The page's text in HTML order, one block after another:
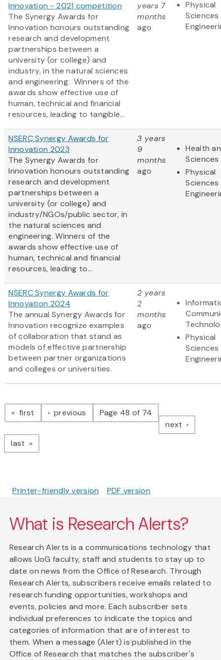
Innovation - 2021 competition
The Synergy Awards for
Innovation honours outstanding
research and development
partnerships between a
university (or college) and
industry, in the natural sciences
and engineering. Winners of the
awards show effective use of
human, technical and financial
resources, leading to tangible...
years 7
months
ago
Physical
NSERC Synergy Awards for
Innovation 2023
The Synergy Awards for
Innovation honours outstanding
research and development
partnerships between a
university (or college) and
industry/NGOs/public sector, in
the natural sciences and
engineering. Winners of the
awards show effective use of
human, technical and financial
resources, leading to...
3 years
9
months
ago
Health
Sciences
Physical
NSERC Synergy Awards for
Innovation 2024
The annual Synergy Awards for
Innovation recognize examples
of collaboration that stand as
models of effective partnership
between partner organizations
and colleges or universities.
2 years
2
months
ago
Physical
Pagination
first page previous pagePage 48 of 74
next page
last page
Printer-friendly version PDF version
What is Research Alerts?
Research Alerts is a communications technology that
allows UoG faculty, staff and students to stay up to
date on news from the Office of Research. Through
Research Alerts, subscribers receive emails related to
research funding opportunities, workshops and
events, policies and more. Each subscriber sets
individual preferences to indicate the topics and
categories of information that are of interest to
them. When a message (Alert) is published in the
Office of Research that matches the subscriber's